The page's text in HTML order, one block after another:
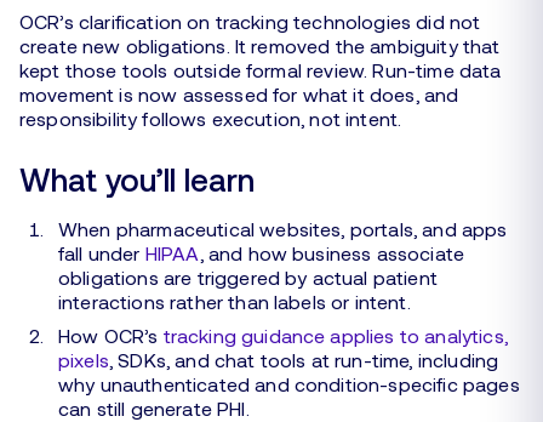
OCR’s clarification on tracking technologies did not
create new obligations. It removed the ambiguity that
kept those tools outside formal review. Run-time data
movement is now assessed for what it does, and
responsibility follows execution, not intent.
What you’ll learn
When pharmaceutical websites, portals, and apps
fall under HIPAA , and how business associate
obligations are triggered by actual patient
interactions rather than labels or intent.
How OCR’s tracking guidance applies to analytics,
pixels , SDKs, and chat tools at run-time, including
why unauthenticated and condition-specific pages
can still generate PHI.